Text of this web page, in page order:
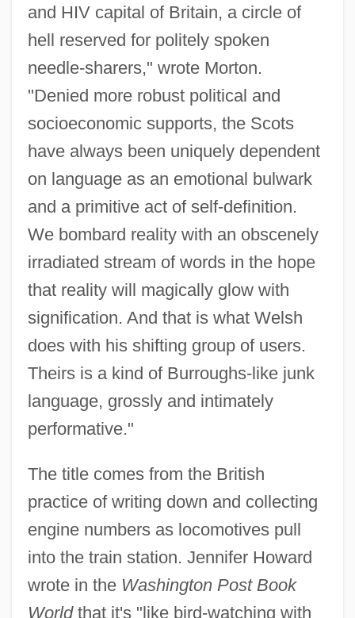
and HIV capital of Britain, a circle of
hell reserved for politely spoken
needle-sharers," wrote Morton.
"Denied more robust political and
socioeconomic supports, the Scots
have always been uniquely dependent
on language as an emotional bulwark
and a primitive act of self-definition.
We bombard reality with an obscenely
irradiated stream of words in the hope
that reality will magically glow with
signification. And that is what Welsh
does with his shifting group of users.
Theirs is a kind of Burroughs-like junk
language, grossly and intimately
performative."
The title comes from the British
practice of writing down and collecting
engine numbers as locomotives pull
into the train station. Jennifer Howard
wrote in the Washington Post Book
Worldthat it's "like bird-watching with